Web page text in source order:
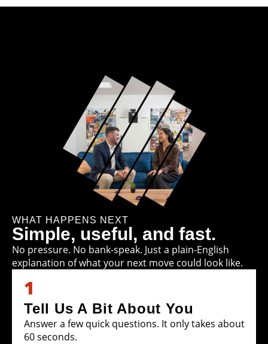
WHAT HAPPENS NEXT
Simple, useful, and fast.
No pressure. No bank-speak. Just a plain-English
explanation of what your next move could look like.
1
Tell Us A Bit About You
Answer a few quick questions. It only takes about
60 seconds.